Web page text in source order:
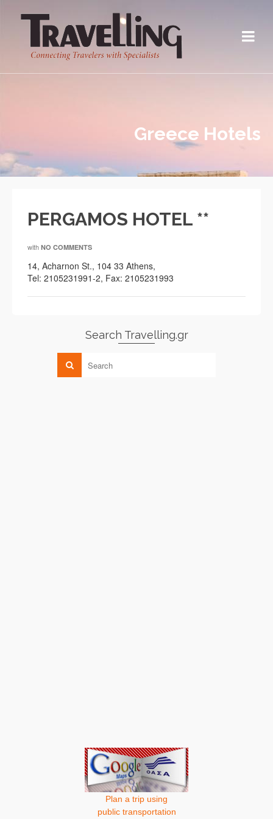
Greece Hotels
PERGAMOS HOTEL **
with NO COMMENTS
14, Acharnon St., 104 33 Athens,
Tel: 2105231991-2, Fax: 2105231993
Search Travelling.gr
Plan a trip using
public transportation